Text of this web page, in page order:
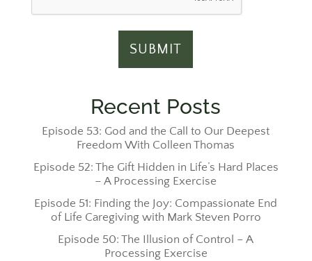
Recent Posts
Episode 53: God and the Call to Our Deepest
Freedom With Colleen Thomas
Episode 52: The Gift Hidden in Life’s Hard Places
– A Processing Exercise
Episode 51: Finding the Joy: Compassionate End
of Life Caregiving with Mark Steven Porro
Episode 50: The Illusion of Control – A
Processing Exercise